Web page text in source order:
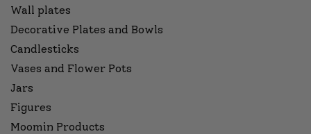
Wall plates
Decorative Plates and Bowls
Candlesticks
Vases and Flower Pots
Jars
Figures
Moomin Products